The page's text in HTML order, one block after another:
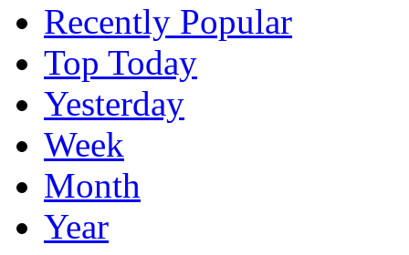
Recently Popular
Top Today
Yesterday
Week
Month
Year